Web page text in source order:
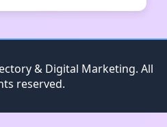
& Digital Marketing. All
reserved.